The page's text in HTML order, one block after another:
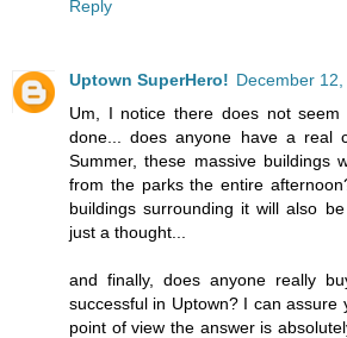
Reply
Uptown SuperHero! December
Um, I notice there does not
done... does anyone have a real
Summer, these massive buildings
from the parks the entire
buildings surrounding it will also
just a thought...
and finally, does anyone really
successful in Uptown? I can assure
point of view the answer is